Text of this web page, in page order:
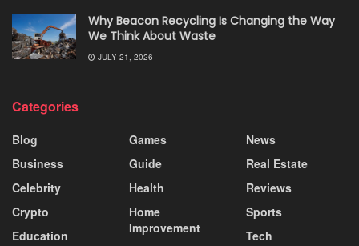
Why Beacon Recycling Is Changing the Way
We Think About Waste
JULY 21, 2026
Categories
Blog
Business
Celebrity
Crypto
Education
Games
Guide
Health
Home
Improvement
News
Real Estate
Reviews
Sports
Tech